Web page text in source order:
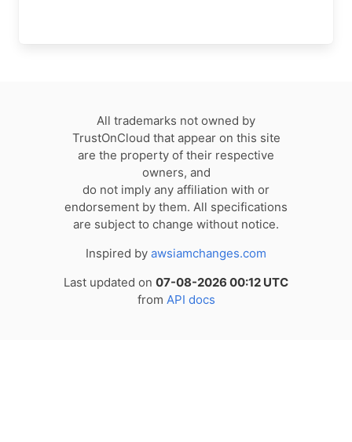
All trademarks not owned by
TrustOnCloud that appear on this site
are the property of their respective
owners, and
do not imply any affiliation with or
endorsement by them. All specifications
are subject to change without notice.
Inspired by awsiamchanges.com
Last updated on 07-08-2026 00:12 UTC
from API docs